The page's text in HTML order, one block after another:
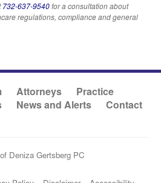
732-637-9540for a consultation about
regulations, compliance and general
Attorneys
Practice
News and Alerts
Contact
Deniza Gertsberg PC